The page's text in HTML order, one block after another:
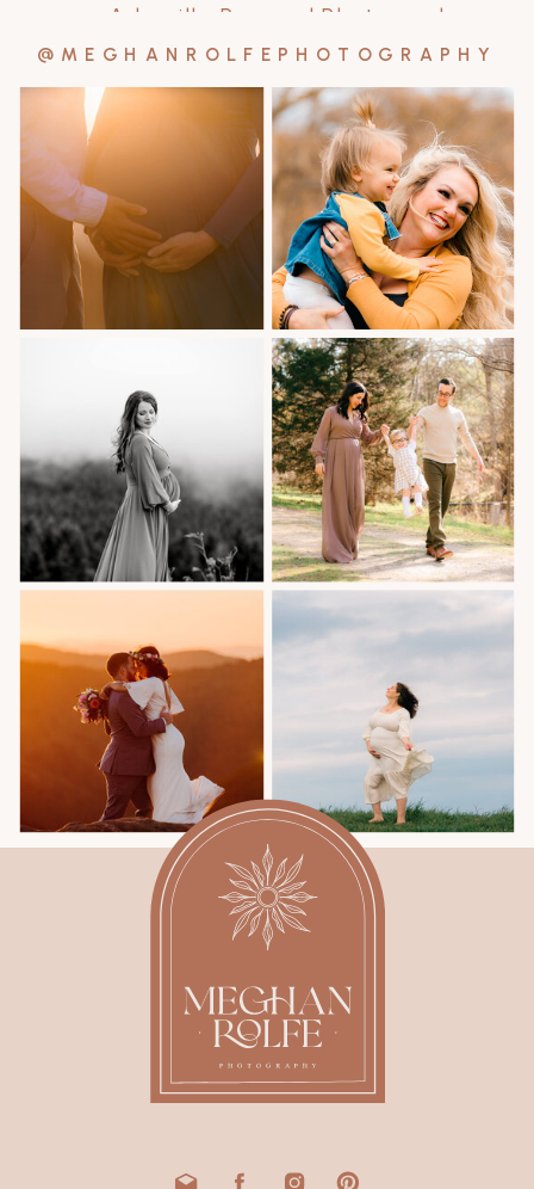
Asheville Proposal Photographer
@MEGHANROLFEPHOTOGRAPHY